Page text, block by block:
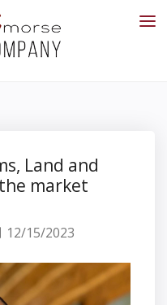
Land and
market
12/15/2023